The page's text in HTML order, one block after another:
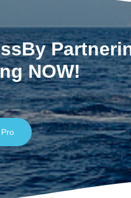
NOW!
Pro